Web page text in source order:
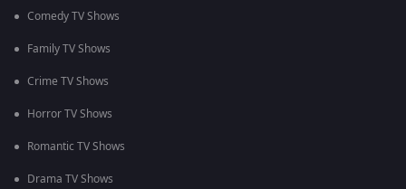
Comedy TV Shows
Family TV Shows
Crime TV Shows
Horror TV Shows
Romantic TV Shows
Drama TV Shows